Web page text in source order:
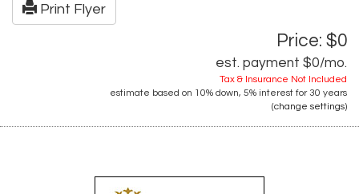
Print Flyer
Price: $0
est. payment $0/mo.
Tax & Insurance Not Included
estimate based on 10% down, 5% interest for 30 years
(change settings)